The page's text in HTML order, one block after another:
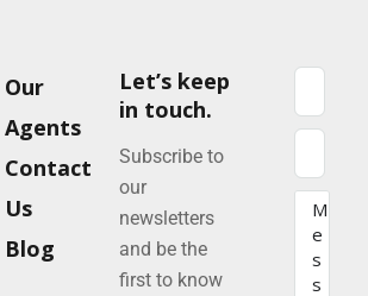
Our
Agents
Contact
Us
Blog
Let’s keep
in touch.
Subscribe to
our
newsletters
and be the
first to know